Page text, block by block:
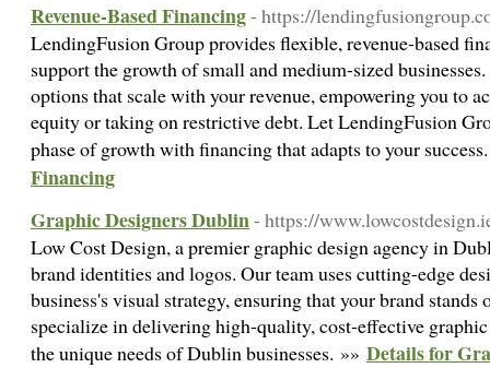
Revenue-Based Financing- https://
LendingFusion Group provides flexible, revenue-based
support the growth of small and medium-sized
options that scale with your revenue, empowering you to
equity or taking on restrictive debt. Let LendingFusion
phase of growth with financing that adapts to your
Financing
Graphic Designers Dublin- https://
Low Cost Design, a premier graphic design agency in
brand identities and logos. Our team uses cutting-edge
business's visual strategy, ensuring that your brand
specialize in delivering high-quality, cost-effective
the unique needs of Dublin businesses. »» Details for